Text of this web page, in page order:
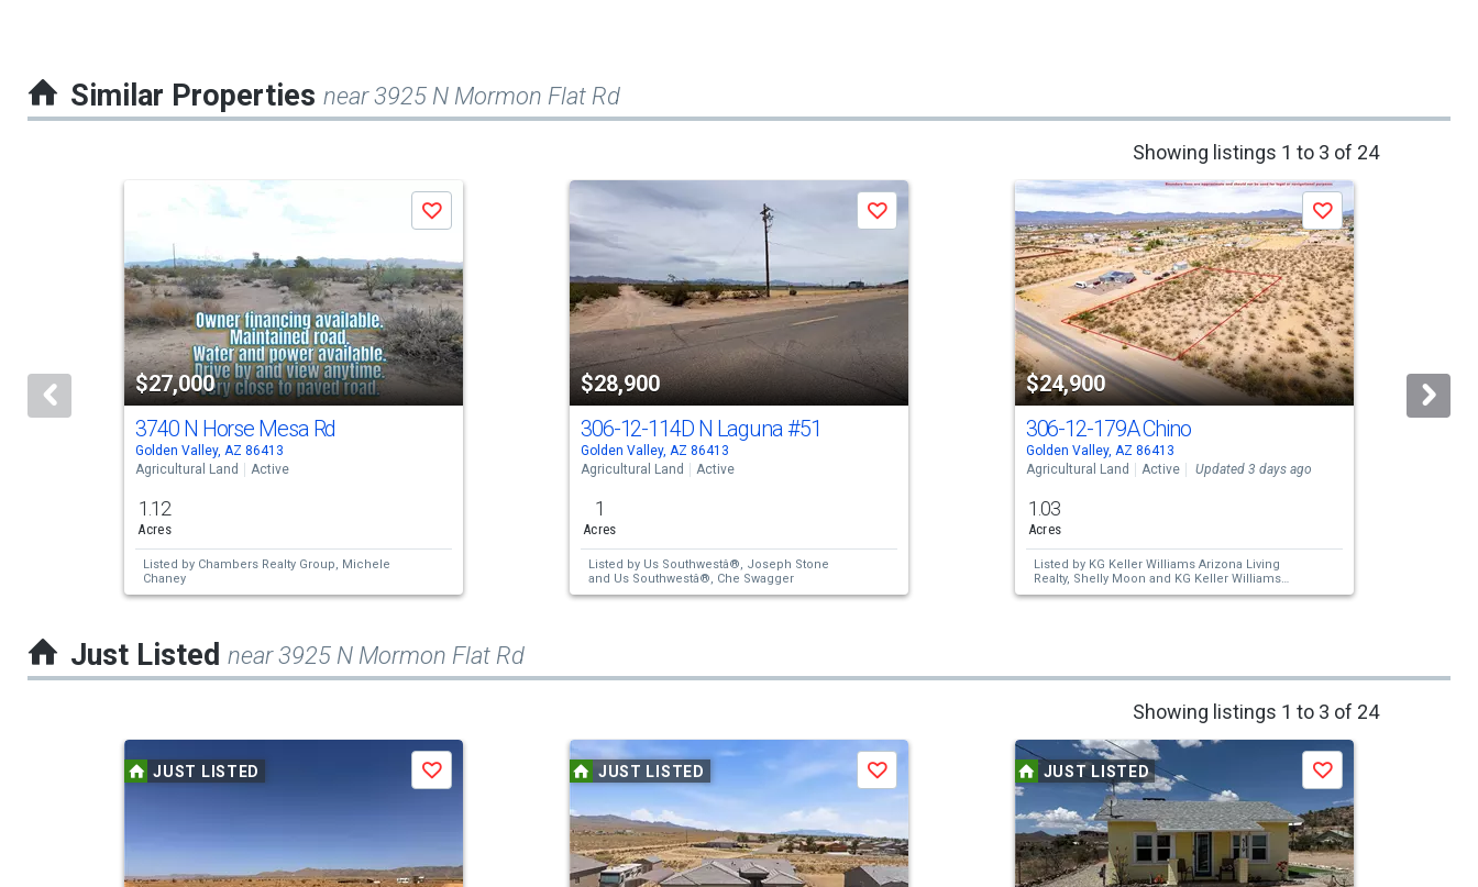
Similar Properties near 3925 N Mormon Flat Rd
Showing listings 1 to 3 of 24
carousel
activate
property
and
navigate.
$27,000
Save
3740 N Horse Mesa Rd
Golden Valley, AZ 86413
Agricultural Land
Active
1.12
Acres
Listed by Chambers Realty Group, Michele
Chaney
$28,900
Save
306-12-114D N Laguna#51
Golden Valley, AZ 86413
Agricultural Land
Active
1
Acres
Listed by Us Southwestâ®,
Joseph Stone
and Us Southwestâ®, Che Swagger
$24,900
Save
306-12-179A Chino
Golden Valley, AZ 86413
Agricultural Land
Active Updated 3 days ago
1.03
Acres
Listed by KG Keller Williams Arizona Living
Realty, Shelly Moon and KG Keller Williams
Arizona Living Realty, Steve Petrauschke
Just Listed near 3925 N Mormon Flat Rd
Showing listings 1 to 3 of 24
JUST LISTED Save JUST LISTED Save JUST LISTED Save